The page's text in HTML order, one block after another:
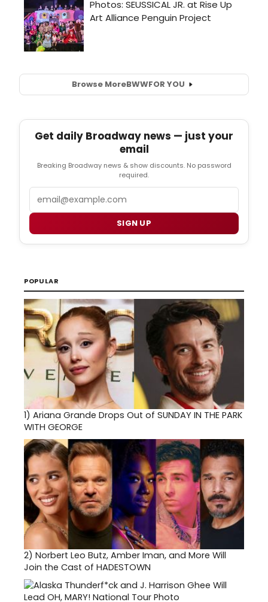
Browse MoreBWWFOR YOU
Get daily Broadway news — just your
email
Breaking Broadway news & show discounts. No password
required.
SIGN UP
POPULAR
1) Ariana Grande Drops Out of SUNDAY IN THE PARK
WITH GEORGE
2) Norbert Leo Butz, Amber Iman, and More Will
Join the Cast of HADESTOWN